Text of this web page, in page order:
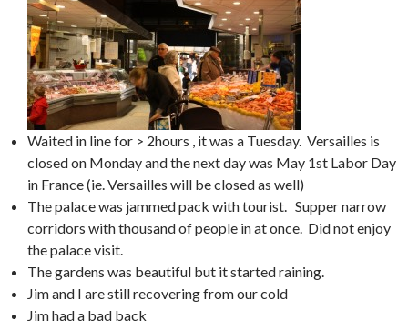
Waited in line for > 2hours , it was a Tuesday. Versailles is
closed on Monday and the next day was May 1st Labor Day
in France (ie. Versailles will be closed as well)
The palace was jammed pack with tourist. Supper narrow
corridors with thousand of people in at once. Did not enjoy
the palace visit.
The gardens was beautiful but it started raining.
Jim and I are still recovering from our cold
Jim had a bad back